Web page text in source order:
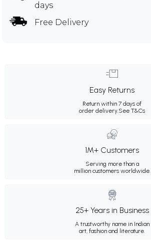
days
Free Delivery
Easy Returns
Return within 7 days of
order delivery.See T&Cs
1M+ Customers
Serving more than a
million customers worldwide.
25+ Years in Business
A trustworthy name in Indian
art, fashion and literature.